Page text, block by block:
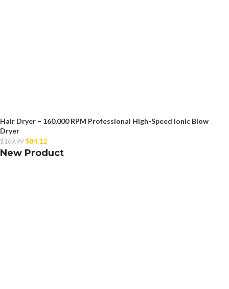
Hair Dryer – 160,000 RPM Professional High-Speed Ionic Blow
Dryer
$169.99 $84.12
New Product